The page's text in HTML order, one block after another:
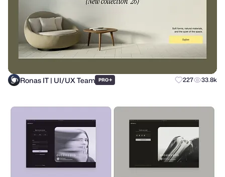
Ronas IT | UI/UX Team PRO+ 227 33.8k